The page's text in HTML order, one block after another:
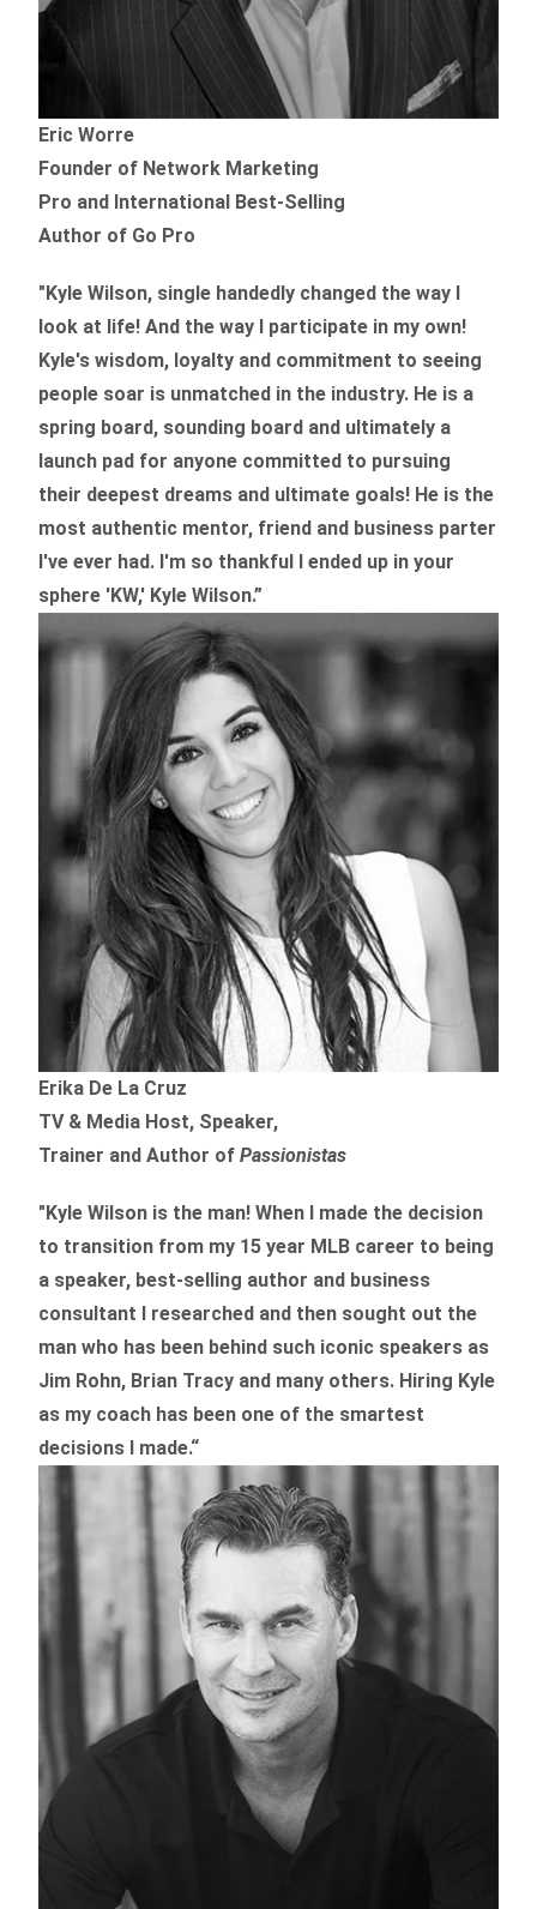
Eric Worre
Founder of Network Marketing
Pro and International Best-Selling
Author of Go Pro
"Kyle Wilson, single handedly changed the way I
look at life! And the way I participate in my own!
Kyle's wisdom, loyalty and commitment to seeing
people soar is unmatched in the industry. He is a
spring board, sounding board and ultimately a
launch pad for anyone committed to pursuing
their deepest dreams and ultimate goals! He is the
most authentic mentor, friend and business parter
I've ever had. I'm so thankful I ended up in your
sphere 'KW,' Kyle Wilson.”
Erika De La Cruz
TV & Media Host, Speaker,
Trainer and Author ofPassionistas
"Kyle Wilson is the man! When I made the decision
to transition from my 15 year MLB career to being
a speaker, best-selling author and business
consultant I researched and then sought out the
man who has been behind such iconic speakers as
Jim Rohn, Brian Tracy and many others. Hiring Kyle
as my coach has been one of the smartest
decisions I made.“